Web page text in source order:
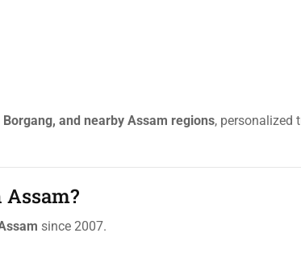
and nearby Assam regions, personalized
since 2007.